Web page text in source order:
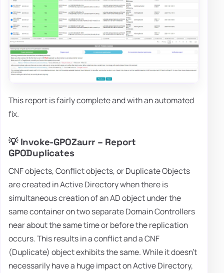
This report is fairly complete and with an automated
fix.
💡 Invoke-GPOZaurr – Report
GPODuplicates
CNF objects, Conflict objects, or Duplicate Objects
are created in Active Directory when there is
simultaneous creation of an AD object under the
same container on two separate Domain Controllers
near about the same time or before the replication
occurs. This results in a conflict and a CNF
(Duplicate) object exhibits the same. While it doesn't
necessarily have a huge impact on Active Directory,